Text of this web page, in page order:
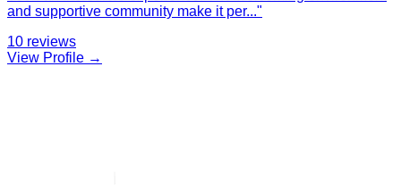
and supportive community make it per..."
10 reviews
View Profile →